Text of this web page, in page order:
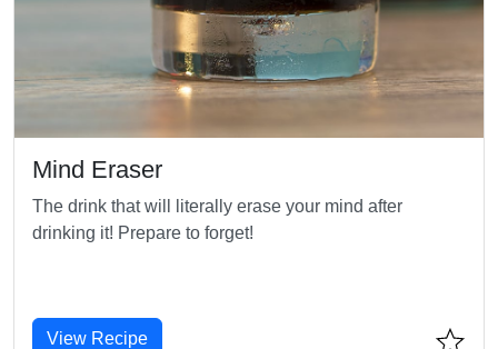
Mind Eraser
The drink that will literally erase your mind after
drinking it! Prepare to forget!
View Recipe